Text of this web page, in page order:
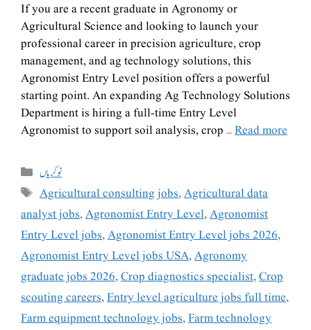
If you are a recent graduate in Agronomy or
Agricultural Science and looking to launch your
professional career in precision agriculture, crop
management, and ag technology solutions, this
Agronomist Entry Level position offers a powerful
starting point. An expanding Ag Technology Solutions
Department is hiring a full-time Entry Level
Agronomist to support soil analysis, crop … Read more
نوکریاں
Agricultural consulting jobs,Agricultural data
analyst jobs,Agronomist Entry Level,Agronomist
Entry Level jobs,Agronomist Entry Level jobs 2026,
Agronomist Entry Level jobs USA,Agronomy
graduate jobs 2026,Crop diagnostics specialist,Crop
scouting careers,Entry level agriculture jobs full time,
Farm equipment technology jobs,Farm technology